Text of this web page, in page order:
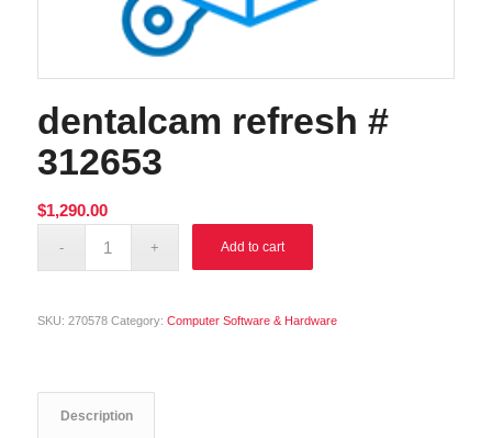
dentalcam refresh #
312653
$1,290.00
Add to cart
SKU: 270578 Category: Computer Software & Hardware
Description